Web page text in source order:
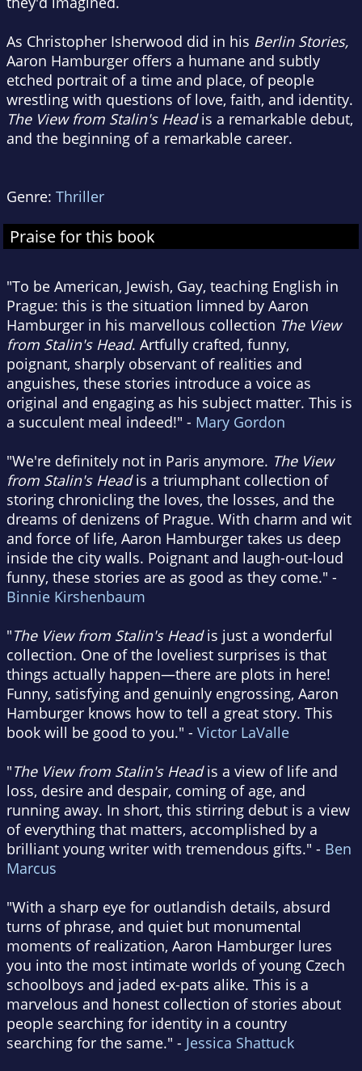
As Christopher Isherwood did in his Berlin Stories,
Aaron Hamburger offers a humane and subtly
etched portrait of a time and place, of people
wrestling with questions of love, faith, and identity.
The View from Stalin's Headis a remarkable debut,
and the beginning of a remarkable career.
Genre: Thriller
Praise for this book
"To be American, Jewish, Gay, teaching English in
Prague: this is the situation limned by Aaron
Hamburger in his marvellous collection The View
from Stalin's Head. Artfully crafted, funny,
poignant, sharply observant of realities and
anguishes, these stories introduce a voice as
original and engaging as his subject matter. This is
a succulent meal indeed!" - Mary Gordon
"We're definitely not in Paris anymore. The View
from Stalin's Headis a triumphant collection of
storing chronicling the loves, the losses, and the
dreams of denizens of Prague. With charm and wit
and force of life, Aaron Hamburger takes us deep
inside the city walls. Poignant and laugh-out-loud
funny, these stories are as good as they come." -
Binnie Kirshenbaum
"The View from Stalin's Headis just a wonderful
collection. One of the loveliest surprises is that
things actually happen—there are plots in here!
Funny, satisfying and genuinly engrossing, Aaron
Hamburger knows how to tell a great story. This
book will be good to you." - Victor LaValle
"The View from Stalin's Headis a view of life and
loss, desire and despair, coming of age, and
running away. In short, this stirring debut is a view
of everything that matters, accomplished by a
brilliant young writer with tremendous gifts." - Ben
Marcus
"With a sharp eye for outlandish details, absurd
turns of phrase, and quiet but monumental
moments of realization, Aaron Hamburger lures
you into the most intimate worlds of young Czech
schoolboys and jaded ex-pats alike. This is a
marvelous and honest collection of stories about
people searching for identity in a country
searching for the same." - Jessica Shattuck